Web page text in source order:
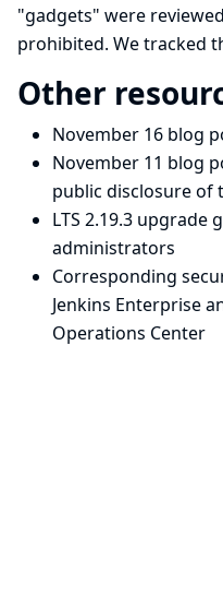
"gadgets" were
prohibited. We tracked
Other
November 16 blog
November 11 blog
public disclosure of
LTS 2.19.3 upgrade
administrators
Corresponding
Jenkins Enterprise
Operations Center